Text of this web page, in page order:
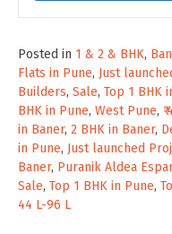
Posted in 1 & 2 & BHK,
Flats in Pune, Just
Builders, Sale, Top 1 BHK
BHK in Pune, West Pune,
in Baner, 2 BHK in Baner,
in Pune, Just launched
Baner, Puranik Aldea
Sale, Top 1 BHK in Pune,
44 L-96 L